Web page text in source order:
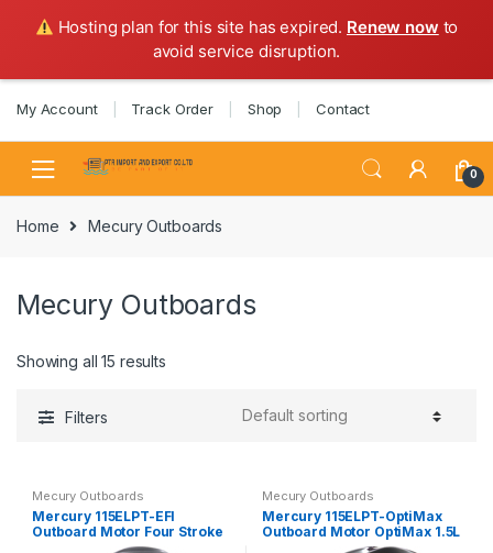
Hosting plan for this site has expired. Renew now to
avoid service disruption.
navigation
content
My Account Track Order Shop Contact
0
Home Mecury Outboards
Mecury Outboards
Showing all 15 results
Filters
Mecury Outboards
Mercury 115ELPT-EFI
Outboard Motor Four Stroke
Mecury Outboards
Mercury 115ELPT-OptiMax
Outboard Motor OptiMax 1.5L